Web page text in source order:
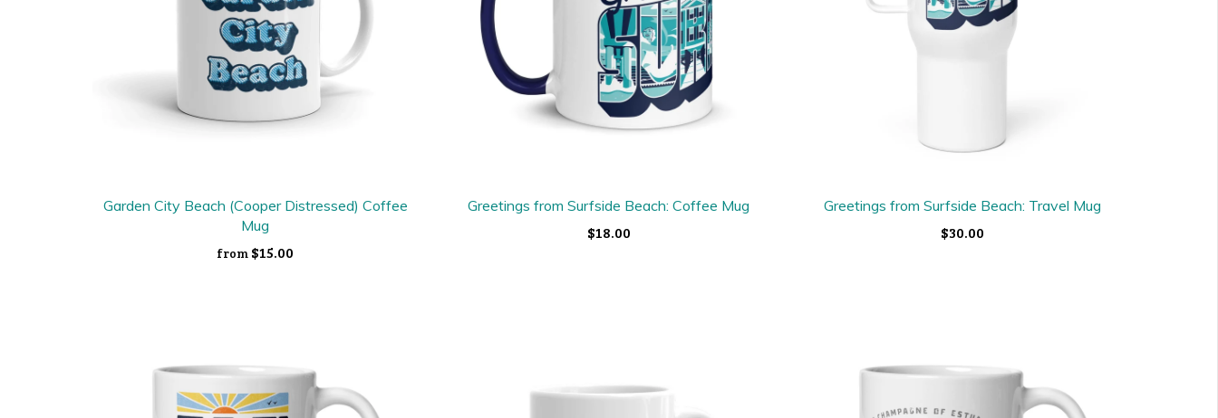
Garden City Beach (Cooper Distressed) Coffee
Mug
from $15.00
Greetings from Surfside Beach: Coffee Mug
$18.00
Greetings from Surfside Beach: Travel Mug
$30.00